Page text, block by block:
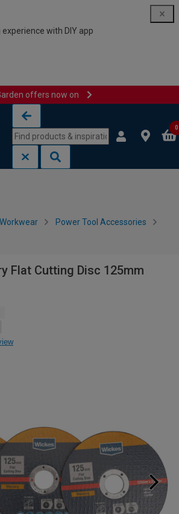
with DIY app
offers now on
0
Power Tool Accessories
Flat Cutting Disc 125mm